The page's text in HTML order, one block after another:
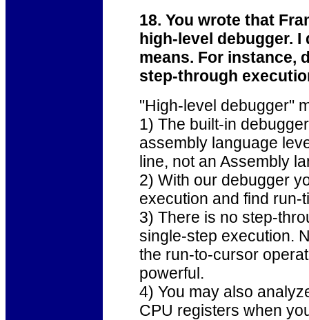
18. You wrote that
high-level debugger.
means. For instance,
step-through
"High-level debugger"
1) The built-in
assembly language
line, not an Assembly
2) With our debugger
execution and find run-
3) There is no step-
single-step execution.
the run-to-cursor
powerful.
4) You may also
CPU registers when